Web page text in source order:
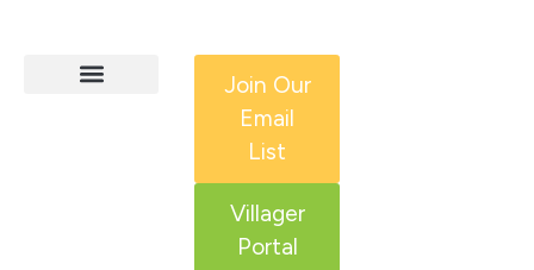
Join Our
Email
List
Villager
Portal